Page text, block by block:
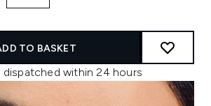
TO BASKET
dispatched within 24 hours